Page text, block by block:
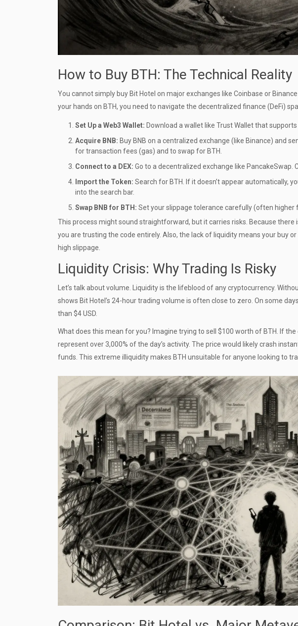
How to Buy BTH: The Technical Reality
You cannot simply buy Bit Hotel on major exchanges like Coinbase or
your hands on BTH, you need to navigate the decentralized finance (DeFi)
Set Up a Web3 Wallet: Download a wallet like Trust Walletthat supports
Acquire BNB: Buy BNB on a centralized exchange (like Binance) and
for transaction fees (gas) and to swap for BTH.
Connect to a DEX: Go to a decentralized exchange like PancakeSwap .
Import the Token: Search for BTH. If it doesn’t appear automatically,
into the search bar.
Swap BNB for BTH: Set your slippage tolerance carefully (often
This process might sound straightforward, but it carries risks. Because
you are trusting the code entirely. Also, the lack of liquidity means your buy
high slippage.
Liquidity Crisis: Why Trading Is Risky
Let’s talk about volume. Liquidity is the lifeblood of any cryptocurrency.
shows Bit Hotel’s 24-hour trading volume is often close to zero. On some
than $4 USD.
What does this mean for you? Imagine trying to sell $100 worth of BTH. If
represent over 3,000% of the day’s activity. The price would likely crash
funds. This extreme illiquidity makes BTH unsuitable for anyone looking to